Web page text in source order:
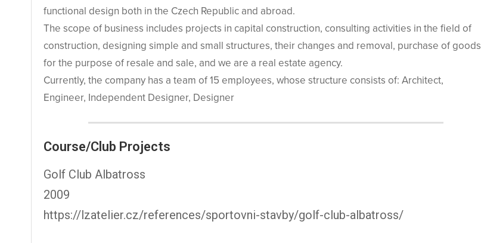
functional design both in the Czech Republic and abroad.
The scope of business includes projects in capital construction, consulting activities in the field of
construction, designing simple and small structures, their changes and removal, purchase of goods
for the purpose of resale and sale, and we are a real estate agency.
Currently, the company has a team of 15 employees, whose structure consists of: Architect,
Engineer, Independent Designer, Designer
Course/Club Projects
Golf Club Albatross
2009
https://lzatelier.cz/references/sportovni-stavby/golf-club-albatross/